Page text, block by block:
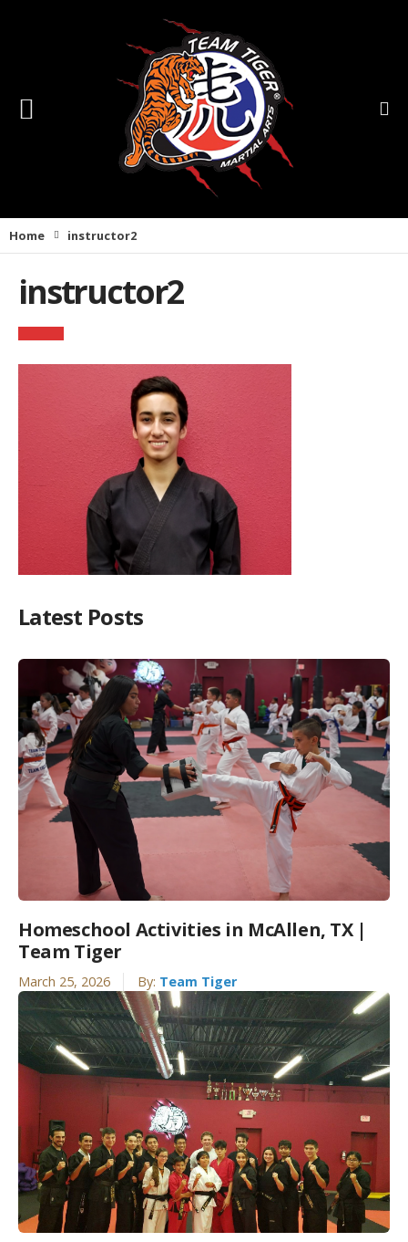
Home instructor2
instructor2
Latest Posts
Homeschool Activities in McAllen, TX |
Team Tiger
March 25, 2026 By: Team Tiger